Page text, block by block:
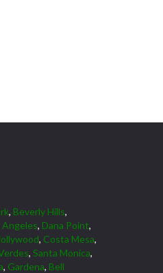
, Beverly Hills,
Angeles, Dana Point,
, Costa Mesa,
, Santa Monica,
, Gardena, Bell